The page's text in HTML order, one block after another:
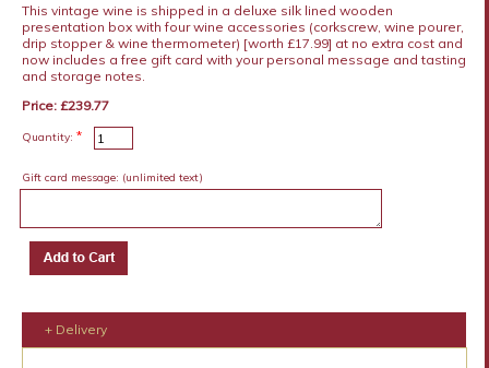
This vintage wine is shipped in a deluxe silk lined wooden
presentation box with four wine accessories (corkscrew, wine pourer,
drip stopper & wine thermometer) [worth £17.99] at no extra cost and
now includes a free gift card with your personal message and tasting
and storage notes.
Price: £239.77
Quantity: *
Gift card message: (unlimited text)
+ Delivery